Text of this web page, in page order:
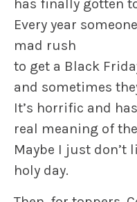
has finally gotten
Every year
mad rush
to get a Black
and sometimes
It’s horrific and
real meaning of
Maybe I just don’t
holy day.